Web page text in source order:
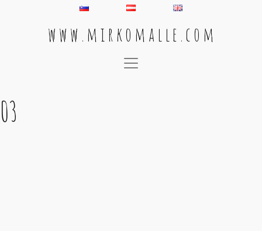
w w w . m i r k o m a l l e . c o m
Main Navigation
03